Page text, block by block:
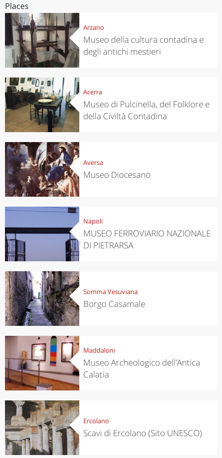
Places
Arzano
Museo della cultura contadina e
degli antichi mestieri
Acerra
Museo di Pulcinella, del Folklore e
della Civiltà Contadina
Aversa
Museo Diocesano
Napoli
MUSEO FERROVIARIO NAZIONALE
DI PIETRARSA
Somma Vesuviana
Borgo Casamale
Maddaloni
Museo Archeologico dell'Antica
Calatia
Ercolano
Scavi di Ercolano (Sito UNESCO)